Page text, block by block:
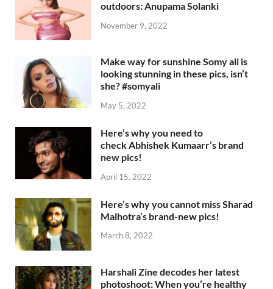
outdoors: Anupama Solanki
November 9, 2022
Make way for sunshine Somy ali is
looking stunning in these pics, isn’t
she? #somyali
May 5, 2022
Here’s why you need to
check Abhishek Kumaarr’s brand
new pics!
April 15, 2022
Here’s why you cannot miss Sharad
Malhotra’s brand-new pics!
March 8, 2022
Harshali Zine decodes her latest
photoshoot: When you’re healthy